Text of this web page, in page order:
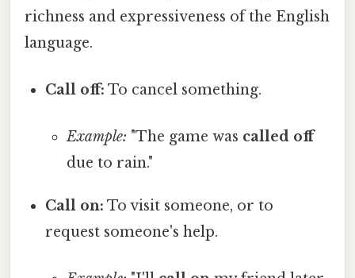
richness and expressiveness of the English
language.
Call off: To cancel something.
Example: "The game was called off
due to rain."
Call on: To visit someone, or to
request someone's help.